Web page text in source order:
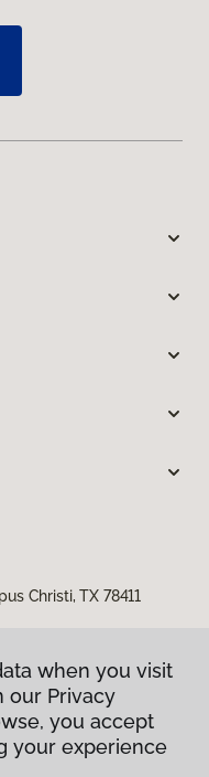
Christi, TX 78411
when you visit
our Privacy
you accept
your experience